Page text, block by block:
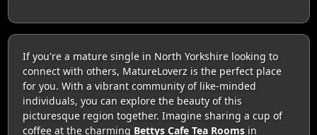
If you're a mature single in North Yorkshire looking to
connect with others, MatureLoverz is the perfect place
for you. With a vibrant community of like-minded
individuals, you can explore the beauty of this
picturesque region together. Imagine sharing a cup of
coffee at the charming Bettys Cafe Tea Roomsin